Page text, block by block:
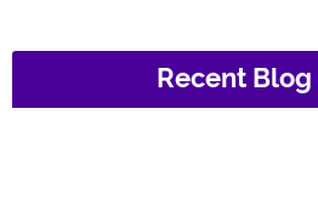
Recent Blog